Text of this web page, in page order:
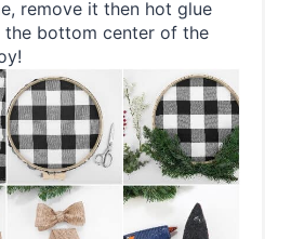
remove it then hot glue
the bottom center of the